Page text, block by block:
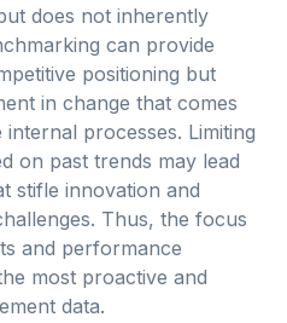
does not inherently
can provide
positioning but
in change that comes
processes. Limiting
on past trends may lead
stifle innovation and
Thus, the focus
and performance
most proactive and
data.